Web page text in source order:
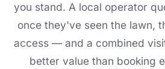
you stand. A local operator
once they've seen the lawn,
access — and a combined
better value than booking